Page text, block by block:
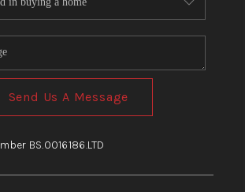
Send Us A Message
BS.0016186.LTD